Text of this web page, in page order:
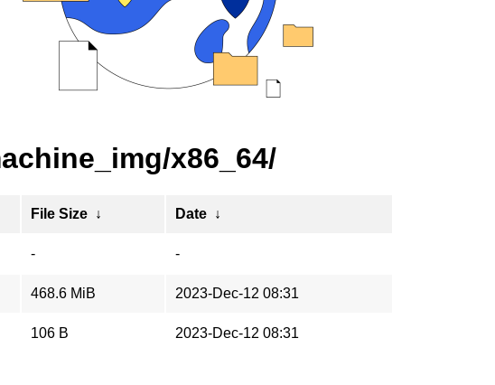
x86_64/
File Size ↓ Date ↓
- -
468.6 MiB 2023-Dec-12 08:31
106 B 2023-Dec-12 08:31